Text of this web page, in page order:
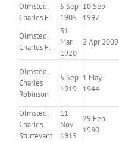
Olmsted,
Charles F.
5 Sep
1905
10 Sep
1997
Olmsted,
Charles F.
31
Mar
1920
2 Apr 2009
Olmsted,
Charles
Robinson
5 Sep
1919
1 May
1944
Olmsted,
Charles
Sturtevant
11
Nov
1915
29 Feb
1980